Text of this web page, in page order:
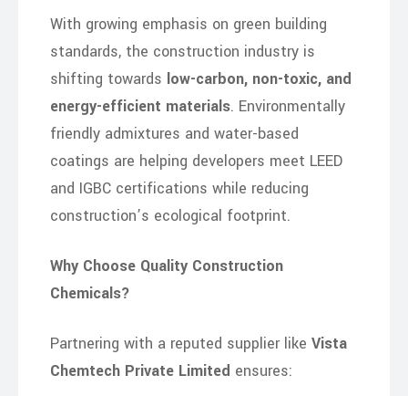
With growing emphasis on green building
standards, the construction industry is
shifting towards low-carbon, non-toxic, and
energy-efficient materials. Environmentally
friendly admixtures and water-based
coatings are helping developers meet LEED
and IGBC certifications while reducing
construction’s ecological footprint.
Why Choose Quality Construction
Chemicals?
Partnering with a reputed supplier like Vista
Chemtech Private Limited ensures: